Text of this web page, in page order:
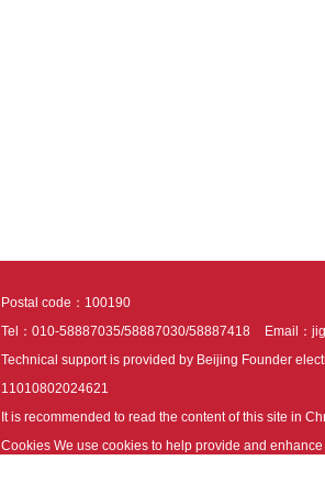
Postal code：100190
Tel：010-58887035/58887030/58887418
Email：
Technical support is provided by Beijing Founder
11010802024621
It is recommended to read the content of this site in
Cookies We use cookies to help provide and